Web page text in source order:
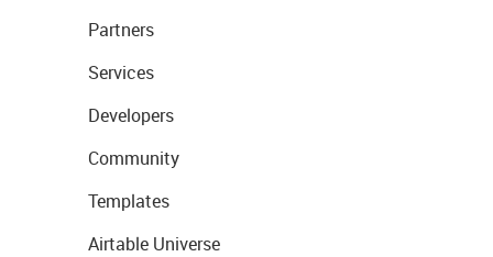
Partners
Services
Developers
Community
Templates
Airtable Universe